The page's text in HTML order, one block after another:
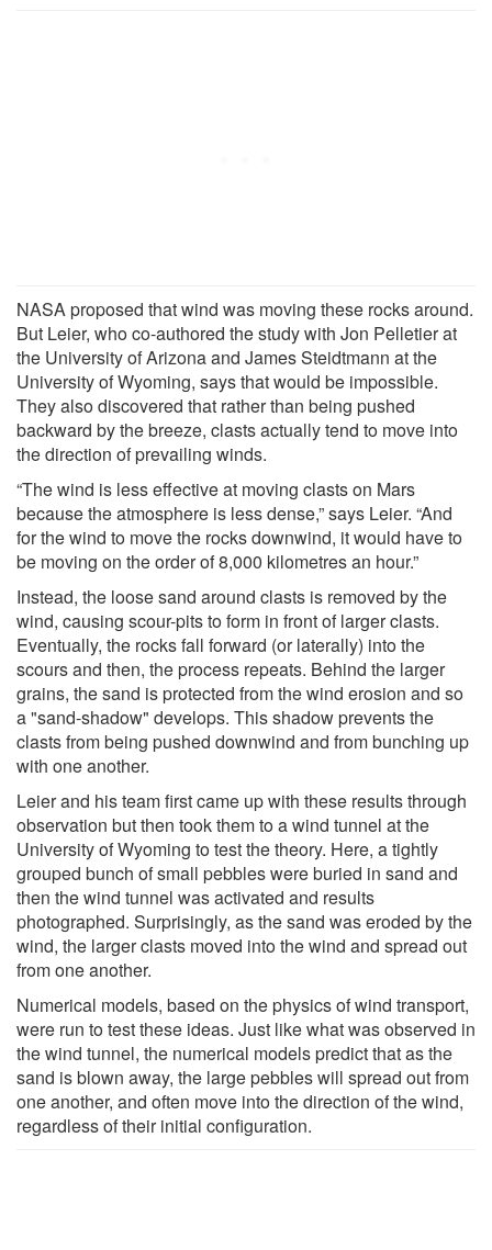
NASA proposed that wind was moving these rocks around.
But Leier, who co-authored the study with Jon Pelletier at
the University of Arizona and James Steidtmann at the
University of Wyoming, says that would be impossible.
They also discovered that rather than being pushed
backward by the breeze, clasts actually tend to move into
the direction of prevailing winds.
“The wind is less effective at moving clasts on Mars
because the atmosphere is less dense,” says Leier. “And
for the wind to move the rocks downwind, it would have to
be moving on the order of 8,000 kilometres an hour.”
Instead, the loose sand around clasts is removed by the
wind, causing scour-pits to form in front of larger clasts.
Eventually, the rocks fall forward (or laterally) into the
scours and then, the process repeats. Behind the larger
grains, the sand is protected from the wind erosion and so
a "sand-shadow" develops. This shadow prevents the
clasts from being pushed downwind and from bunching up
with one another.
Leier and his team first came up with these results through
observation but then took them to a wind tunnel at the
University of Wyoming to test the theory. Here, a tightly
grouped bunch of small pebbles were buried in sand and
then the wind tunnel was activated and results
photographed. Surprisingly, as the sand was eroded by the
wind, the larger clasts moved into the wind and spread out
from one another.
Numerical models, based on the physics of wind transport,
were run to test these ideas. Just like what was observed in
the wind tunnel, the numerical models predict that as the
sand is blown away, the large pebbles will spread out from
one another, and often move into the direction of the wind,
regardless of their initial configuration.